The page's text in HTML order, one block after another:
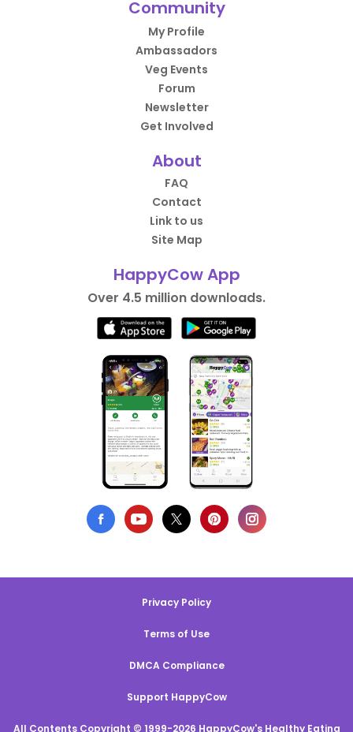
Community
My Profile
Ambassadors
Veg Events
Forum
Newsletter
Get Involved
About
FAQ
Contact
Link to us
Site Map
HappyCow App
Over 4.5 million downloads.
Privacy Policy
Terms of Use
DMCA Compliance
Support HappyCow
All Contents Copyright © 1999-2026 HappyCow's Healthy Eating